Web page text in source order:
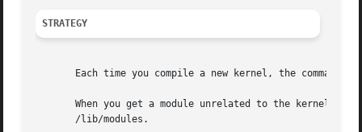
STRATEGY
Each time you compile a new kernel, the command
When you get a module unrelated to the kernel
       /lib/modules.